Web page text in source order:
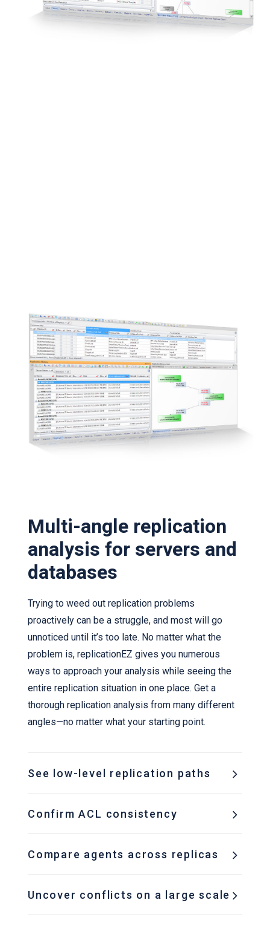
Multi-angle replication
analysis for servers and
databases
Trying to weed out replication problems
proactively can be a struggle, and most will go
unnoticed until it’s too late. No matter what the
problem is, replicationEZ gives you numerous
ways to approach your analysis while seeing the
entire replication situation in one place. Get a
thorough replication analysis from many different
angles—no matter what your starting point.
See low-level replication paths
Confirm ACL consistency
Compare agents across replicas
Uncover conflicts on a large scale